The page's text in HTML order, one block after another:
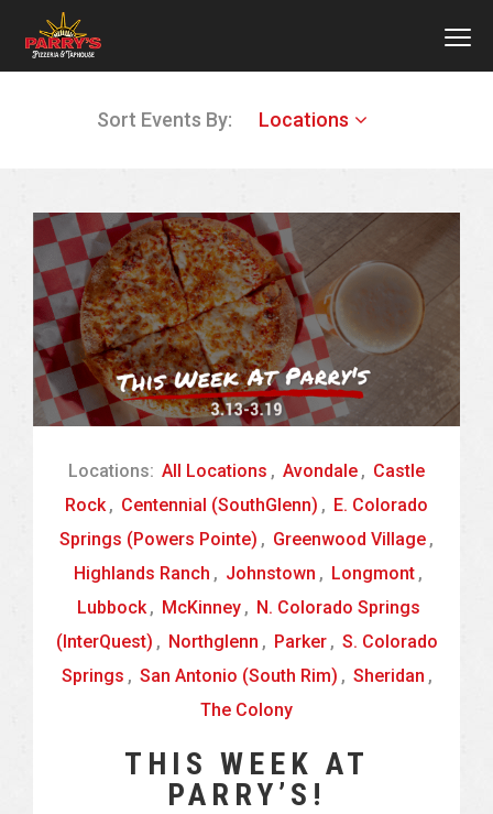
Sort Events By: Locations
Locations: All Locations , Avondale , Castle
Rock , Centennial (SouthGlenn) , E. Colorado
Springs (Powers Pointe) , Greenwood Village ,
Highlands Ranch , Johnstown , Longmont ,
Lubbock , McKinney , N. Colorado Springs
(InterQuest) , Northglenn , Parker , S. Colorado
Springs , San Antonio (South Rim) , Sheridan ,
The Colony
THIS WEEK AT
PARRY’S!